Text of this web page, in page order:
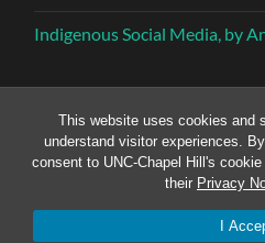
This website uses cookies and
understand visitor experiences.
consent to UNC-Chapel Hill's
their Privacy
I
Indigenous Social Media, by
SOMETHING